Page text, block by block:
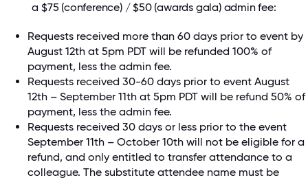
a $75 (conference) / $50 (awards gala) admin fee:
Requests received more than 60 days prior to event by
August 12th at 5pm PDT will be refunded 100% of
payment, less the admin fee.
Requests received 30-60 days prior to event August
12th – September 11th at 5pm PDT will be refund 50% of
payment, less the admin fee.
Requests received 30 days or less prior to the event
September 11th – October 10th will not be eligible for a
refund, and only entitled to transfer attendance to a
colleague. The substitute attendee name must be